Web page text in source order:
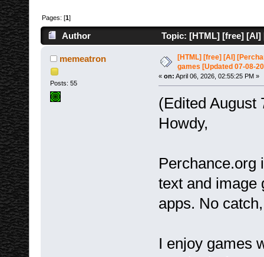
Pages: [1]
Author
Topic: [HTML] [free] [AI]
7083 times)
memeatron
Posts: 55
[HTML] [free] [AI]
games [Updated 07-08-
« on: April 06, 2026, 02:55:25 PM »
(Edited August
Howdy,
Perchance.org
text and image
apps. No
I enjoy games